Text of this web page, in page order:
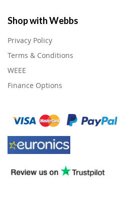
Shop with Webbs
Privacy Policy
Terms & Conditions
WEEE
Finance Options